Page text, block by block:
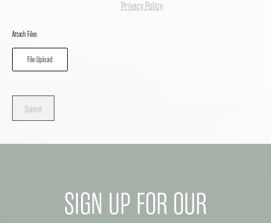
Privacy Policy
Attach Files
File Upload
Submit
SIGN UP FOR OUR